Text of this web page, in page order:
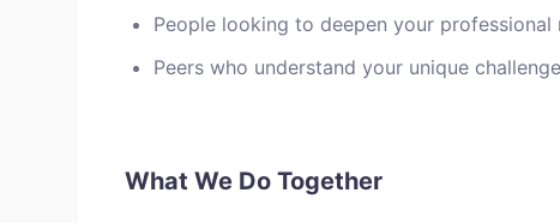
People looking to deepen your
Peers who understand your unique
What We Do Together